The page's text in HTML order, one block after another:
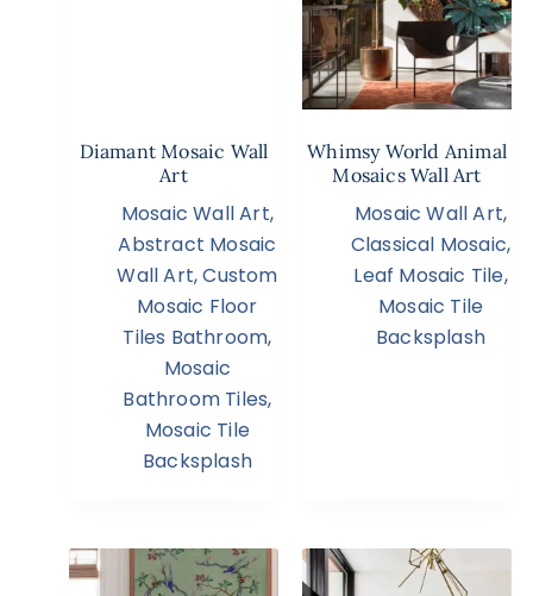
Diamant Mosaic Wall
Art
Mosaic Wall Art,
Abstract Mosaic
Wall Art,Custom
Mosaic Floor
Tiles Bathroom,
Mosaic
Bathroom Tiles,
Mosaic Tile
Backsplash
Whimsy World Animal
Mosaics Wall Art
Mosaic Wall Art,
Classical Mosaic,
Leaf Mosaic Tile,
Mosaic Tile
Backsplash